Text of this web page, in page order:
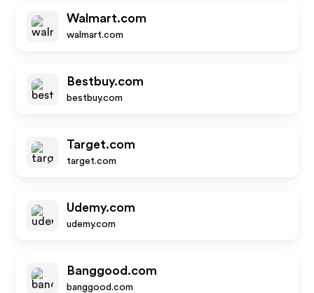
Walmart.com
walmart.com
Bestbuy.com
bestbuy.com
Target.com
target.com
Udemy.com
udemy.com
Banggood.com
banggood.com